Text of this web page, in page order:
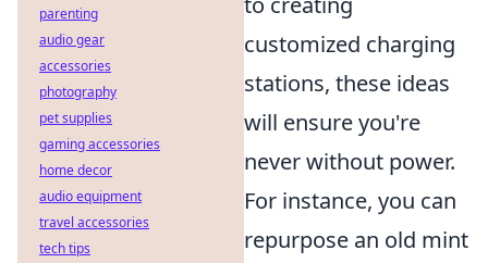
customized charging
stations, these ideas
will ensure you're
never without power.
For instance, you can
repurpose an old mint
parenting
audio gear
accessories
photography
pet supplies
gaming accessories
home decor
audio equipment
travel accessories
tech tips